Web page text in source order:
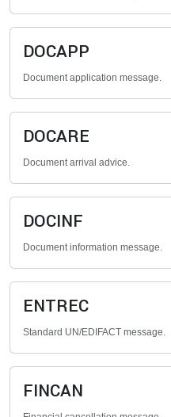
DOCAPP
Document application message.
DOCARE
Document arrival advice.
DOCINF
Document information message.
ENTREC
Standard UN/EDIFACT message.
FINCAN